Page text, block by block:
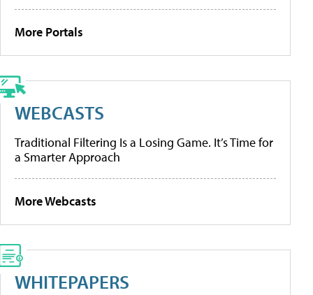
More Portals
WEBCASTS
Traditional Filtering Is a Losing Game. It’s Time for
a Smarter Approach
More Webcasts
WHITEPAPERS